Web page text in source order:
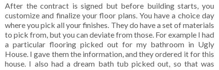
After the contract is signed but before building starts, you
customize and finalize your floor plans. You have a choice day
where you pick all your finishes. They do have a set of materials
to pick from, but you can deviate from those. For example I had
a particular flooring picked out for my bathroom in Ugly
House. I gave them the information, and they ordered it for this
house. I also had a dream bath tub picked out, so that was